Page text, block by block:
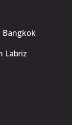
Labriz